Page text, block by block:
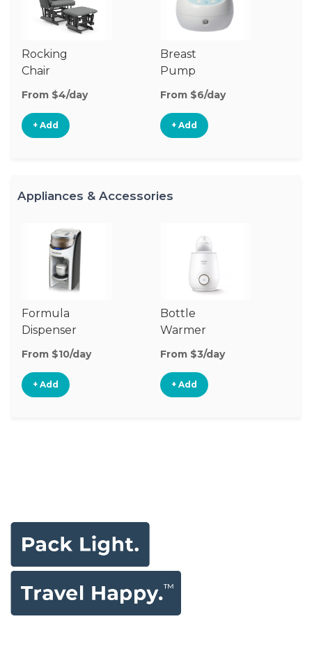
Rocking
Chair
From $4/day
+ Add
Breast
Pump
From $6/day
+ Add
Appliances & Accessories
Formula
Dispenser
From $10/day
+ Add
Bottle
Warmer
From $3/day
+ Add